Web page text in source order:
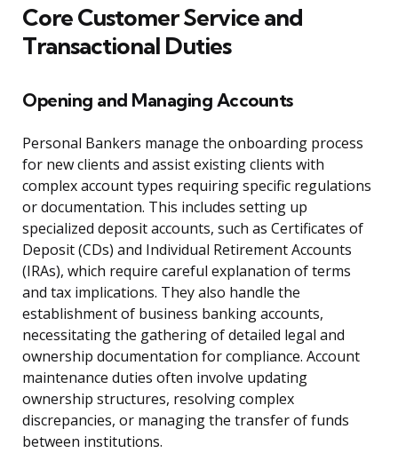
Core Customer Service and
Transactional Duties
Opening and Managing Accounts
Personal Bankers manage the onboarding process
for new clients and assist existing clients with
complex account types requiring specific regulations
or documentation. This includes setting up
specialized deposit accounts, such as Certificates of
Deposit (CDs) and Individual Retirement Accounts
(IRAs), which require careful explanation of terms
and tax implications. They also handle the
establishment of business banking accounts,
necessitating the gathering of detailed legal and
ownership documentation for compliance. Account
maintenance duties often involve updating
ownership structures, resolving complex
discrepancies, or managing the transfer of funds
between institutions.